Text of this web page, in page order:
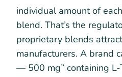
individual amount of
blend. That’s the
proprietary blends
manufacturers. A brand
— 500 mg” containing L-